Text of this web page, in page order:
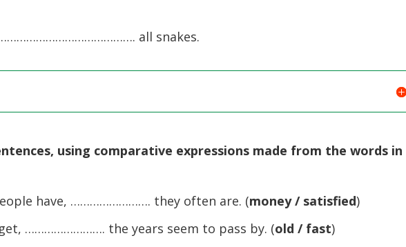
……………………………………. all snakes.
using comparative expressions made from the words in
have, ……………………. they often are. (money / satisfied)
……………………. the years seem to pass by. (old / fast)